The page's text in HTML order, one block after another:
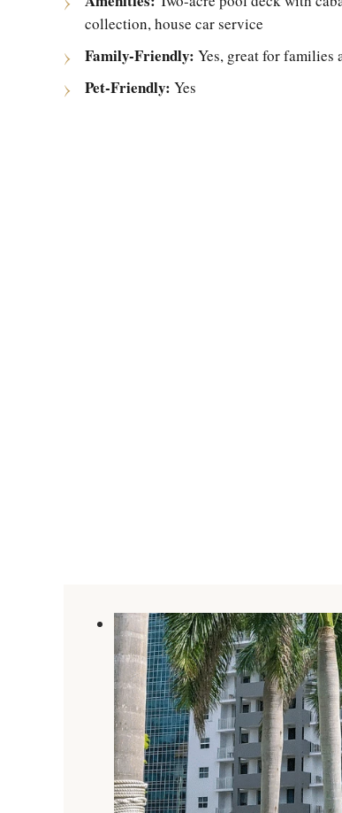
collection, house car service
Family-Friendly: Yes, great for families
Pet-Friendly: Yes